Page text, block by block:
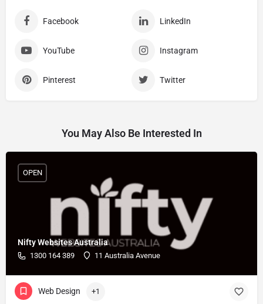
Facebook LinkedIn
YouTube Instagram
Pinterest Twitter
You May Also Be Interested In
Nifty Websites Australia
1300 164 389 11 Australia Avenue
OPEN
Web Design +1